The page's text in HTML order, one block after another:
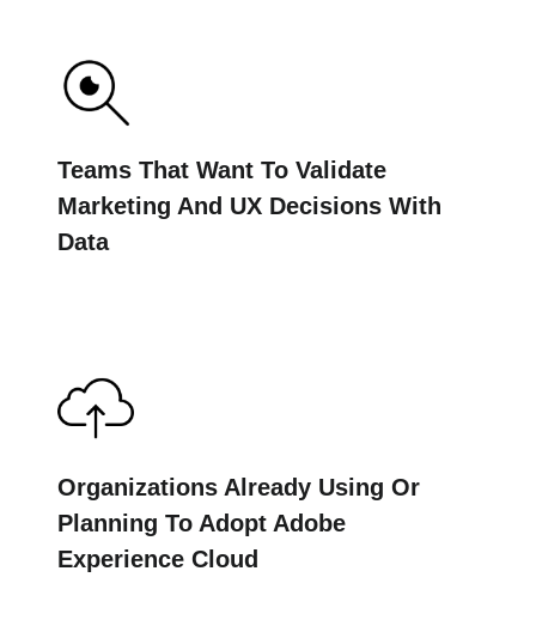
Teams That Want To Validate
Marketing And UX Decisions With
Data
Organizations Already Using Or
Planning To Adopt Adobe
Experience Cloud